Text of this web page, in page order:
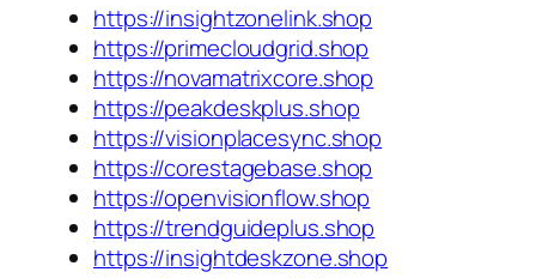
https://insightzonelink.shop
https://primecloudgrid.shop
https://novamatrixcore.shop
https://peakdeskplus.shop
https://visionplacesync.shop
https://corestagebase.shop
https://openvisionflow.shop
https://trendguideplus.shop
https://insightdeskzone.shop